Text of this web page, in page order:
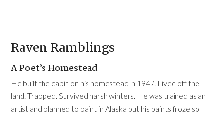
Raven Ramblings
A Poet’s Homestead
He built the cabin on his homestead in 1947. Lived off the
land. Trapped. Survived harsh winters. He was trained as an
artist and planned to paint in Alaska but his paints froze so